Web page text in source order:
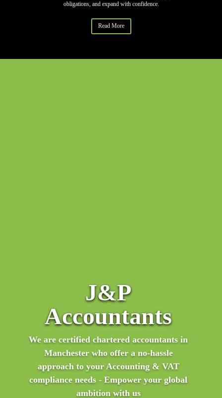
J&P
Accountants
We are certified chartered accountants in
Manchester who offer a no-hassle
approach to your Accounting & VAT
compliance needs - Empower your global
ambition with us
obligations, and expand with confidence.
Read More
mine who is also selling on Amazon. I couldn't be
happier with the service I have received. The staff
have been amazing! They are always so willing to
recommend to anyone who needs European VAT
services!"